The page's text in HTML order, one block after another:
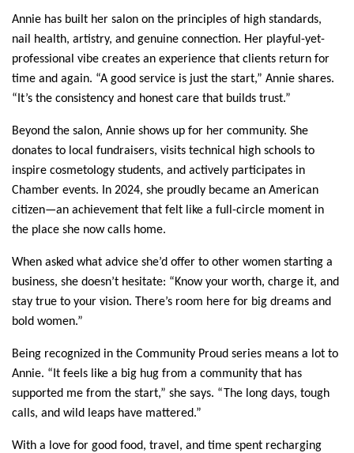
Annie has built her salon on the principles of high standards,
nail health, artistry, and genuine connection. Her playful-yet-
professional vibe creates an experience that clients return for
time and again. “A good service is just the start,” Annie shares.
“It’s the consistency and honest care that builds trust.”
Beyond the salon, Annie shows up for her community. She
donates to local fundraisers, visits technical high schools to
inspire cosmetology students, and actively participates in
Chamber events. In 2024, she proudly became an American
citizen—an achievement that felt like a full-circle moment in
the place she now calls home.
When asked what advice she’d offer to other women starting a
business, she doesn’t hesitate: “Know your worth, charge it, and
stay true to your vision. There’s room here for big dreams and
bold women.”
Being recognized in the Community Proud series means a lot to
Annie. “It feels like a big hug from a community that has
supported me from the start,” she says. “The long days, tough
calls, and wild leaps have mattered.”
With a love for good food, travel, and time spent recharging